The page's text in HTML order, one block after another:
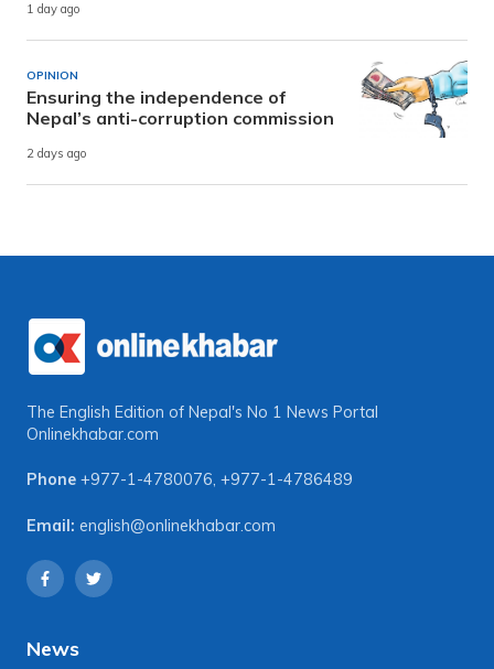
1 day ago
OPINION
Ensuring the independence of
Nepal’s anti-corruption commission
2 days ago
The English Edition of Nepal's No 1 News Portal
Onlinekhabar.com
Phone +977-1-4780076, +977-1-4786489
Email: english@onlinekhabar.com
News